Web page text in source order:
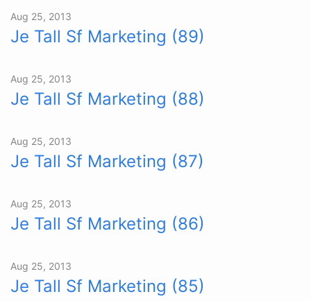
Aug 25, 2013
Je Tall Sf Marketing (89)
Aug 25, 2013
Je Tall Sf Marketing (88)
Aug 25, 2013
Je Tall Sf Marketing (87)
Aug 25, 2013
Je Tall Sf Marketing (86)
Aug 25, 2013
Je Tall Sf Marketing (85)